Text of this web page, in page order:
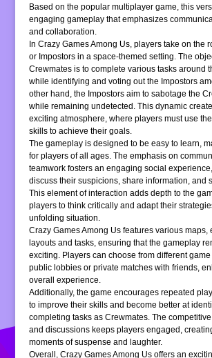
Based on the popular multiplayer game, this
engaging gameplay that emphasizes
and collaboration.
In Crazy Games Among Us, players take on the
or Impostors in a space-themed setting. The
Crewmates is to complete various tasks around
while identifying and voting out the Impostors
other hand, the Impostors aim to sabotage the
while remaining undetected. This dynamic
exciting atmosphere, where players must use
skills to achieve their goals.
The gameplay is designed to be easy to learn,
for players of all ages. The emphasis on
teamwork fosters an engaging social
discuss their suspicions, share information, and
This element of interaction adds depth to the
players to think critically and adapt their
unfolding situation.
Crazy Games Among Us features various maps,
layouts and tasks, ensuring that the gameplay
exciting. Players can choose from different
public lobbies or private matches with friends,
overall experience.
Additionally, the game encourages repeated
to improve their skills and become better at
completing tasks as Crewmates. The
and discussions keeps players engaged,
moments of suspense and laughter.
Overall, Crazy Games Among Us offers an